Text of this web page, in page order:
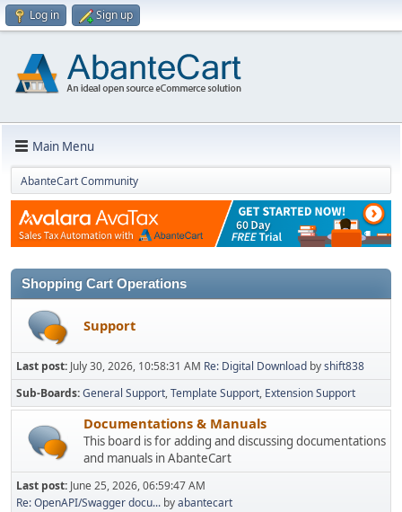
Log in Sign up
Main Menu
AbanteCart Community
Shopping Cart Operations
Support
Last post: July 30, 2026, 10:58:31 AM Re: Digital Download byshift838
Sub-Boards General Support Template Support Extension Support
Documentations & Manuals
This board is for adding and discussing documentations
and manuals in AbanteCart
Last post: June 25, 2026, 06:59:47 AM
Re: OpenAPI/Swagger docu... byabantecart